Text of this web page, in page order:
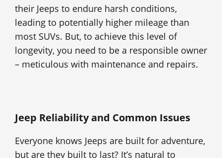
their Jeeps to endure harsh conditions,
leading to potentially higher mileage than
most SUVs. But, to achieve this level of
longevity, you need to be a responsible owner
– meticulous with maintenance and repairs.
Jeep Reliability and Common Issues
Everyone knows Jeeps are built for adventure,
but are they built to last? It’s natural to